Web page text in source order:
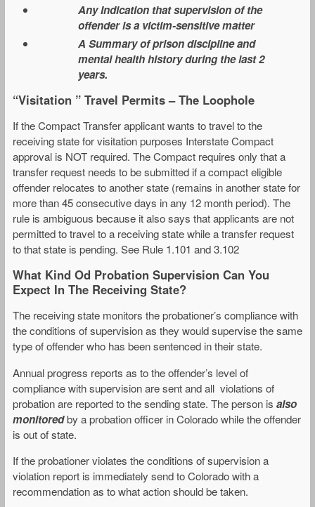
Any Indication that supervision of the
offender is a victim-sensitive matter
A Summary of prison discipline and
mental health history during the last 2
years.
“Visitation ” Travel Permits – The Loophole
If the Compact Transfer applicant wants to travel to the
receiving state for visitation purposes Interstate Compact
approval is NOT required. The Compact requires only that a
transfer request needs to be submitted if a compact eligible
offender relocates to another state (remains in another state for
more than 45 consecutive days in any 12 month period). The
rule is ambiguous because it also says that applicants are not
permitted to travel to a receiving state while a transfer request
to that state is pending. See Rule 1.101 and 3.102
What Kind Od Probation Supervision Can You
Expect In The Receiving State?
The receiving state monitors the probationer’s compliance with
the conditions of supervision as they would supervise the same
type of offender who has been sentenced in their state.
Annual progress reports as to the offender’s level of
compliance with supervision are sent and all violations of
probation are reported to the sending state. The person is also
monitoredby a probation officer in Colorado while the offender
is out of state.
If the probationer violates the conditions of supervision a
violation report is immediately send to Colorado with a
recommendation as to what action should be taken.